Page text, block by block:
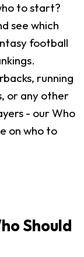
to start?
see which
football
running
or any other
- our Who
on who to
Should